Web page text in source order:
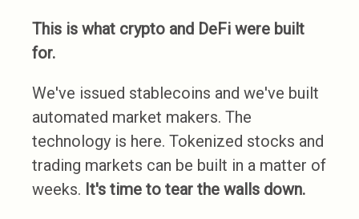
This is what crypto and DeFi were built
for.
We've issued stablecoins and we've built
automated market makers. The
technology is here. Tokenized stocks and
trading markets can be built in a matter of
weeks. It's time to tear the walls down.